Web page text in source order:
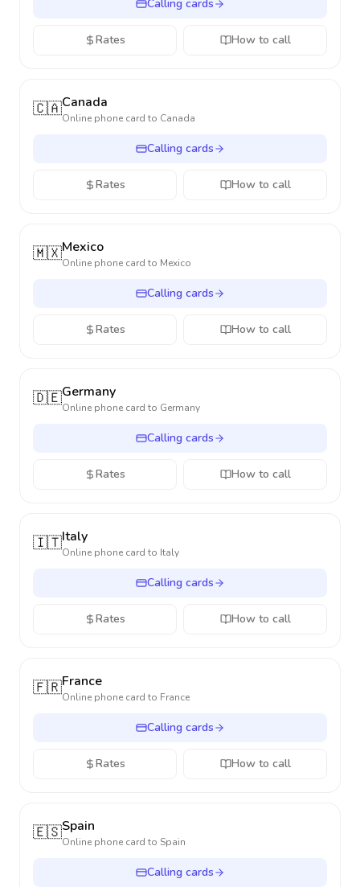
Calling cards
Rates How to call
🇨🇦Canada
Online phone card to Canada
Calling cards
Rates How to call
🇲🇽Mexico
Online phone card to Mexico
Calling cards
Rates How to call
🇩🇪Germany
Online phone card to Germany
Calling cards
Rates How to call
🇮🇹Italy
Online phone card to Italy
Calling cards
Rates How to call
🇫🇷France
Online phone card to France
Calling cards
Rates How to call
🇪🇸Spain
Online phone card to Spain
Calling cards